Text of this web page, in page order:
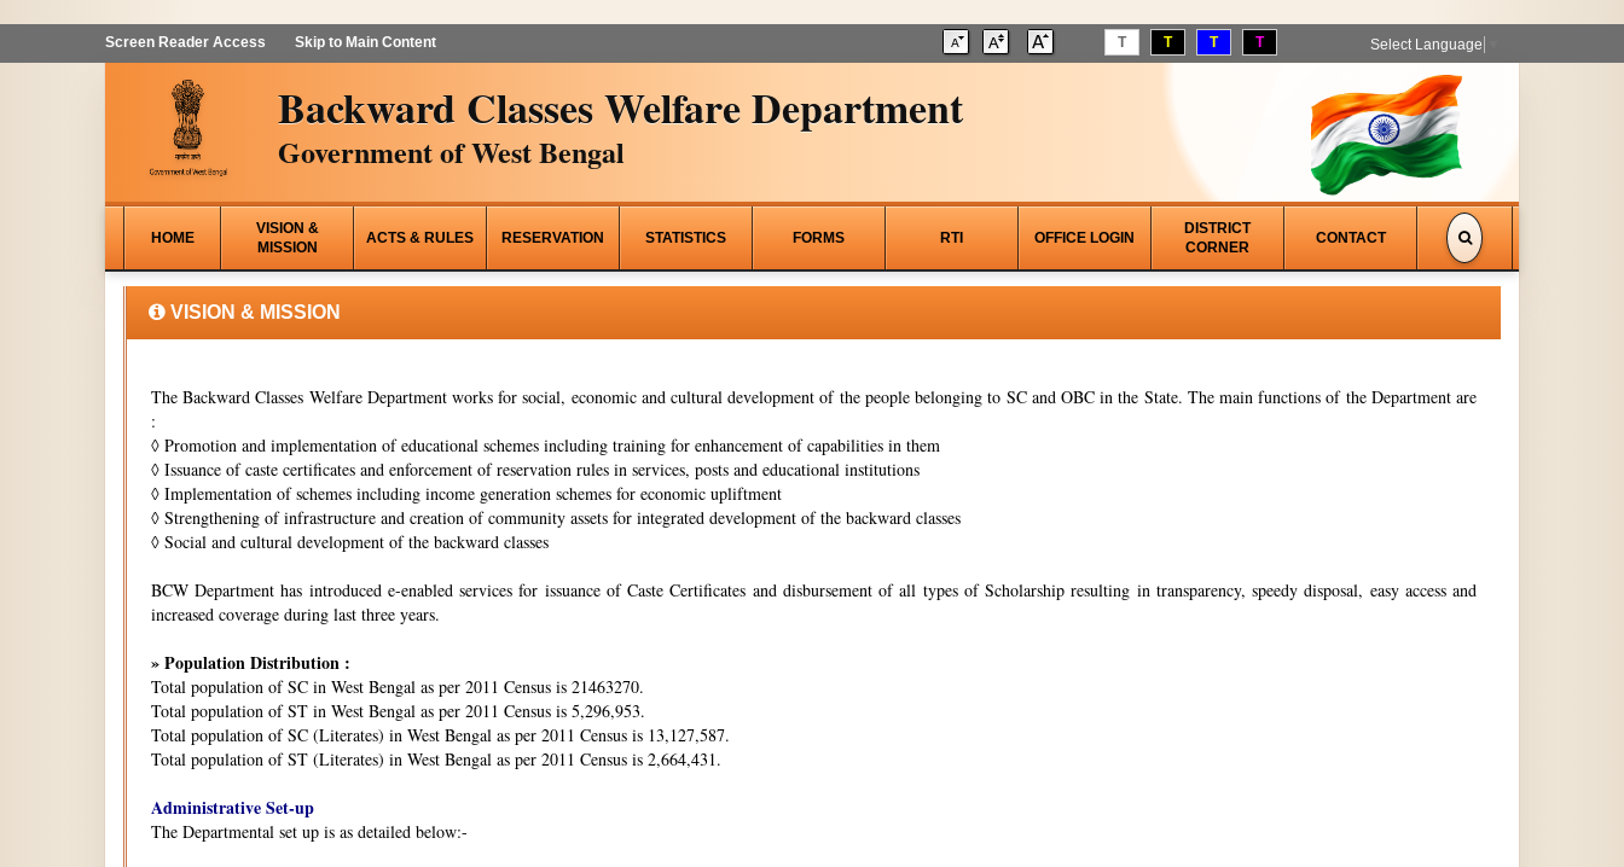
Screen Reader Access Skip to Main Content T T T T Select Language
Backward Classes Welfare Department
Government of West Bengal
HOME
VISION &
MISSION
ACTS & RULES RESERVATION STATISTICS FORMS RTI OFFICE LOGIN
DISTRICT
CORNER
CONTACT
VISION & MISSION
The Backward Classes Welfare Department works for social, economic and cultural development of the people belonging to SC and OBC in the State. The main functions of the Department are
:
◊ Promotion and implementation of educational schemes including training for enhancement of capabilities in them
◊ Issuance of caste certificates and enforcement of reservation rules in services, posts and educational institutions
◊ Implementation of schemes including income generation schemes for economic upliftment
◊ Strengthening of infrastructure and creation of community assets for integrated development of the backward classes
◊ Social and cultural development of the backward classes
BCW Department has introduced e-enabled services for issuance of Caste Certificates and disbursement of all types of Scholarship resulting in transparency, speedy disposal, easy access and
increased coverage during last three years.
» Population Distribution :
Total population of SC in West Bengal as per 2011 Census is 21463270.
Total population of ST in West Bengal as per 2011 Census is 5,296,953.
Total population of SC (Literates) in West Bengal as per 2011 Census is 13,127,587.
Total population of ST (Literates) in West Bengal as per 2011 Census is 2,664,431.
Administrative Set-up
The Departmental set up is as detailed below:-